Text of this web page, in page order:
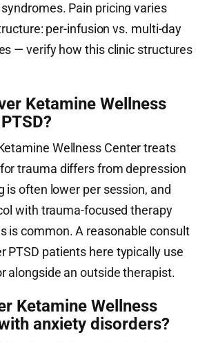
Pain pricing varies
per-infusion vs. multi-day
— verify how this clinic structures
Ketamine Wellness
Wellness Center treats
trauma differs from depression
is often lower per session, and
with trauma-focused therapy
is common. A reasonable consult
PTSD patients here typically use
alongside an outside therapist.
Ketamine Wellness
anxiety disorders?